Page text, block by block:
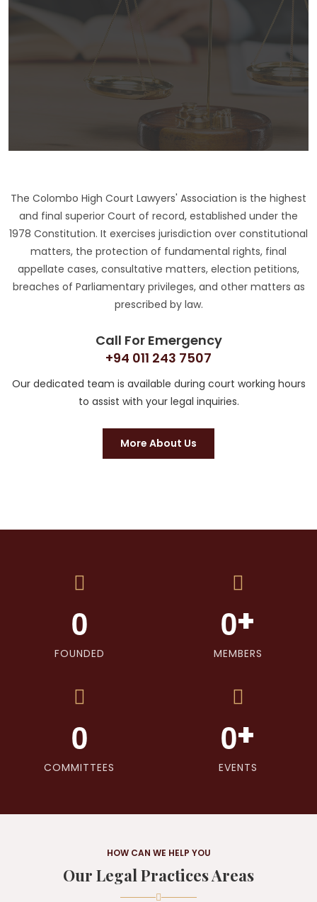
The Colombo High Court Lawyers' Association is the highest
and final superior Court of record, established under the
1978 Constitution. It exercises jurisdiction over constitutional
matters, the protection of fundamental rights, final
appellate cases, consultative matters, election petitions,
breaches of Parliamentary privileges, and other matters as
prescribed by law.
Call For Emergency
+94 011 243 7507
Our dedicated team is available during court working hours
to assist with your legal inquiries.
More About Us
0
FOUNDED
0+
MEMBERS
0
COMMITTEES
0+
EVENTS
HOW CAN WE HELP YOU
Our Legal Practices Areas